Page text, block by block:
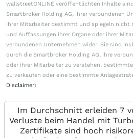
wallstreetONLINE veröffentlichten Inhalte
Smartbroker Holding AG, ihrer verbundenen
ihrer Mitarbeiter bestimmt und spiegeln nicht
und Auffassungen ihrer Organe oder ihrer
verbundenen Unternehmen wider. Sie sind
durch die Smartbroker Holding AG, ihre
oder ihrer Mitarbeiter zu verstehen,
zu verkaufen oder eine bestimmte
Disclaimer)
Im Durchschnitt erleiden 7
Verluste beim Handel mit
Zertifikate sind hoch